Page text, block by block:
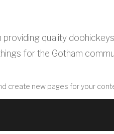
quality
for the Gotham
create new pages for your